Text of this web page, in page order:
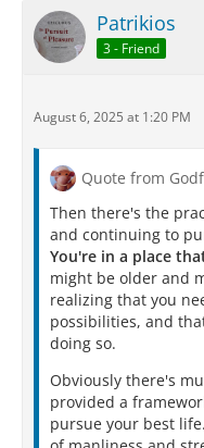
Patrikios
3 - Friend
August 6, 2025 at 1:20 PM
Quote from
Then there's the
and continuing to
You're in a place
might be older and
realizing that you
possibilities, and
doing so.
Obviously there's
provided a
pursue your best